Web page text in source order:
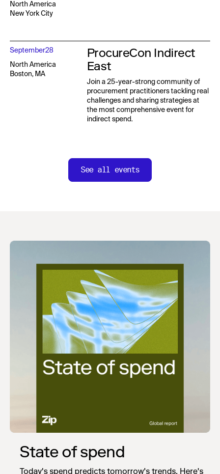
North America
New York City
September28
North America
Boston, MA
ProcureCon Indirect
East
Join a 25-year-strong community of
procurement practitioners tackling real
challenges and sharing strategies at
the most comprehensive event for
indirect spend.
See all events
State of spend
Today's spend predicts tomorrow's trends. Here's